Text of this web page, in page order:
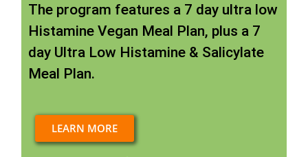
The program features a 7 day ultra low
Histamine Vegan Meal Plan, plus a 7
day Ultra Low Histamine & Salicylate
Meal Plan.
LEARN MORE